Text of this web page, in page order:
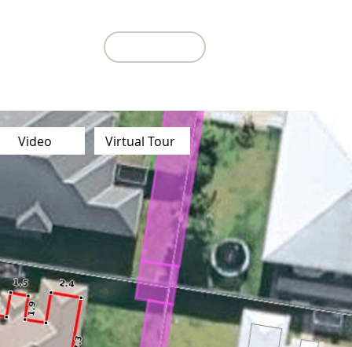
Video Virtual Tour